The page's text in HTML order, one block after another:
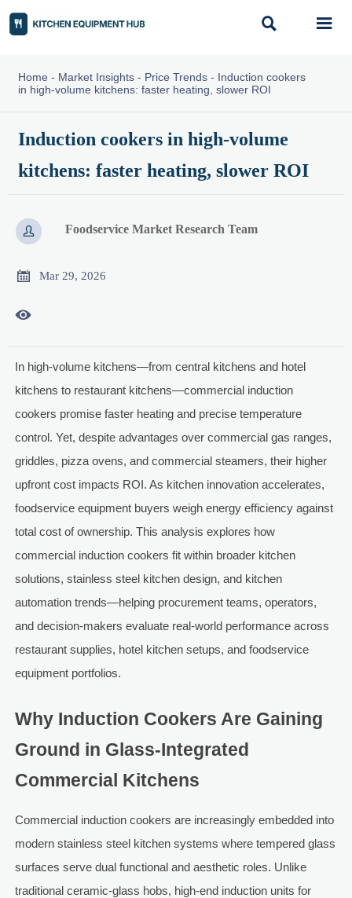
 
Home - Market Insights- Price Trends- Induction cookers
in high-volume kitchens: faster heating, slower ROI
Induction cookers in high-volume
kitchens: faster heating, slower ROI
 Foodservice Market Research Team
 Mar 29, 2026

In high-volume kitchens—from central kitchens and hotel
kitchens to restaurant kitchens—commercial induction
cookers promise faster heating and precise temperature
control. Yet, despite advantages over commercial gas ranges,
griddles, pizza ovens, and commercial steamers, their higher
upfront cost impacts ROI. As kitchen innovation accelerates,
foodservice equipment buyers weigh energy efficiency against
total cost of ownership. This analysis explores how
commercial induction cookers fit within broader kitchen
solutions, stainless steel kitchen design, and kitchen
automation trends—helping procurement teams, operators,
and decision-makers evaluate real-world performance across
restaurant supplies, hotel kitchen setups, and foodservice
equipment portfolios.
Why Induction Cookers Are Gaining
Ground in Glass-Integrated
Commercial Kitchens
Commercial induction cookers are increasingly embedded into
modern stainless steel kitchen systems where tempered glass
surfaces serve dual functional and aesthetic roles. Unlike
traditional ceramic-glass hobs, high-end induction units for